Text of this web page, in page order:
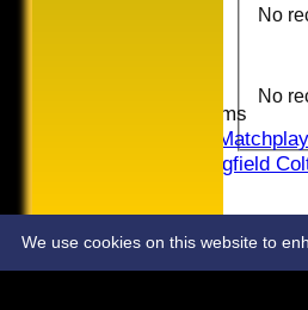
Junior Teams
U16 Matchplay
Springfield
COLTS
CONTACT
No
No
We use cookies on this website to